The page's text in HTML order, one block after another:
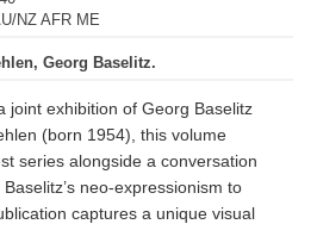
NZ AFR ME
Georg Baselitz.
joint exhibition of Georg Baselitz
(born 1954), this volume
series alongside a conversation
neo-expressionism to
captures a unique visual